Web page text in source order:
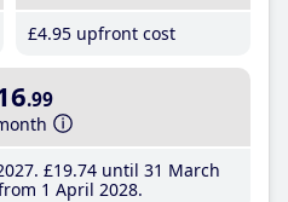
£4.95 upfront cost
.99
£19.74until 31 March
1 April 2028